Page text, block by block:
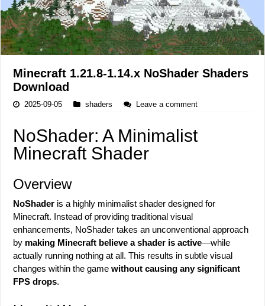
Minecraft 1.21.8-1.14.x NoShader Shaders
Download
2025-09-05 shaders Leave a comment
NoShader: A Minimalist
Minecraft Shader
Overview
NoShader is a highly minimalist shader designed for
Minecraft. Instead of providing traditional visual
enhancements, NoShader takes an unconventional approach
by making Minecraft believe a shader is active—while
actually running nothing at all. This results in subtle visual
changes within the gamewithout causing any significant
FPS drops.